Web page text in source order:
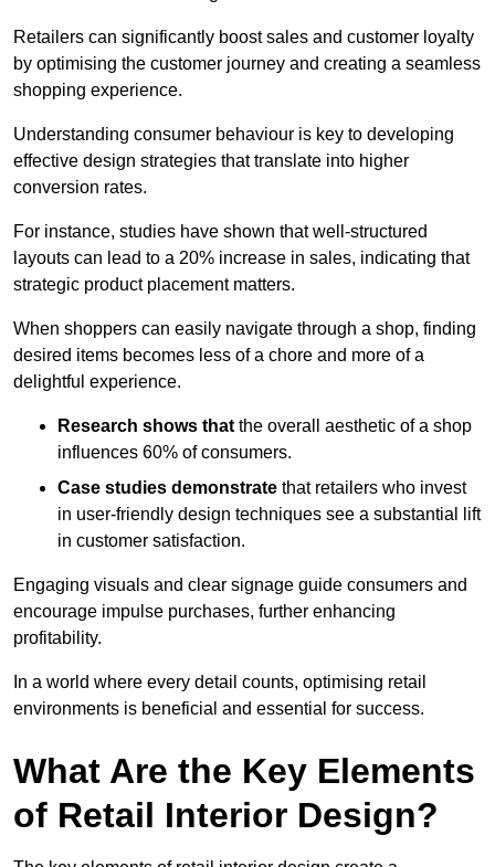
Retailers can significantly boost sales and customer loyalty
by optimising the customer journey and creating a seamless
shopping experience.
Understanding consumer behaviour is key to developing
effective design strategies that translate into higher
conversion rates.
For instance, studies have shown that well-structured
layouts can lead to a 20% increase in sales, indicating that
strategic product placement matters.
When shoppers can easily navigate through a shop, finding
desired items becomes less of a chore and more of a
delightful experience.
Research shows thatthe overall aesthetic of a shop
influences 60% of consumers.
Case studies demonstrate that retailers who invest
in user-friendly design techniques see a substantial lift
in customer satisfaction.
Engaging visuals and clear signage guide consumers and
encourage impulse purchases, further enhancing
profitability.
In a world where every detail counts, optimising retail
environments is beneficial and essential for success.
What Are the Key Elements
of Retail Interior Design?